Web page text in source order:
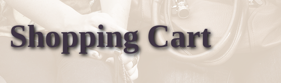
Shopping Cart